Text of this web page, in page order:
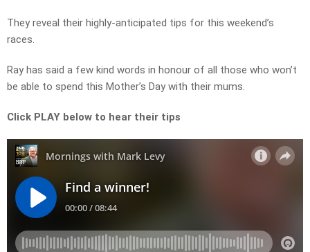
They reveal their highly-anticipated tips for this weekend’s
races.
Ray has said a few kind words in honour of all those who won’t
be able to spend this Mother’s Day with their mums.
Click PLAY below to hear their tips